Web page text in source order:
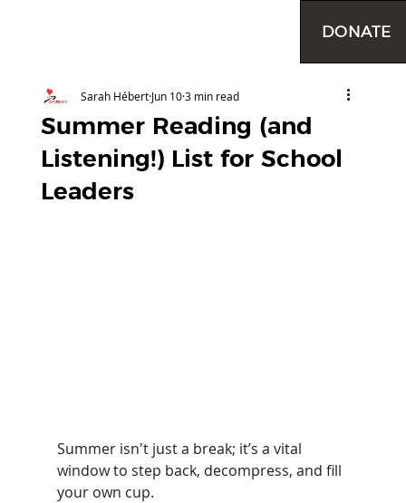
DONATE
Summer Reading (and
Listening!) List for School
Leaders
Sarah HébertJun 103 min read
Summer isn't just a break; it’s a vital
window to step back, decompress, and fill
your own cup.